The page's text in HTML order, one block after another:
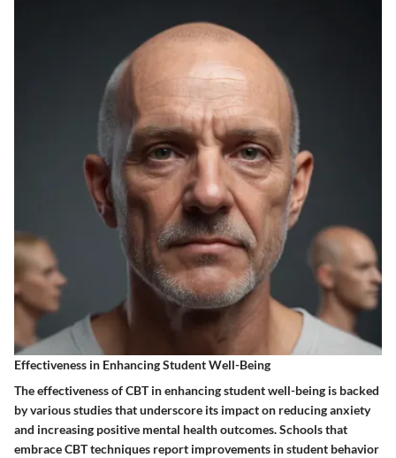
Effectiveness in Enhancing Student Well-Being
The effectiveness of CBT in enhancing student well-being is backed
by various studies that underscore its impact on reducing anxiety
and increasing positive mental health outcomes. Schools that
embrace CBT techniques report improvements in student behavior